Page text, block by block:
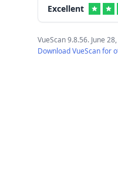
Excellent
VueScan 9.8.56. June
Download VueScan for